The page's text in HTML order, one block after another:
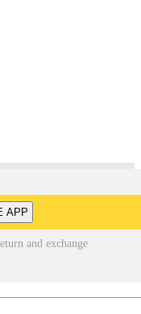
APP
and exchange